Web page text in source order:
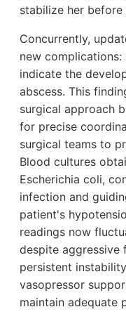
stabilize her
Concurrently,
new complications:
indicate the
abscess. This
surgical approach
for precise
surgical teams to
Blood cultures
Escherichia coli,
infection and
patient's
readings now
despite aggressive
persistent
vasopressor
maintain adequate